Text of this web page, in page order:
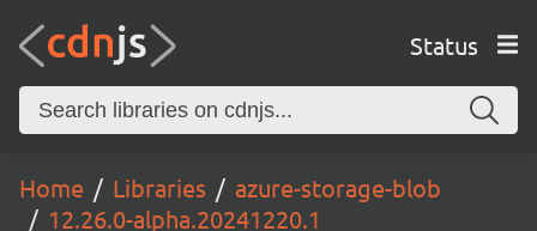
Status
Home Libraries
azure-storage-blob
12.26.0-alpha.20241220.1